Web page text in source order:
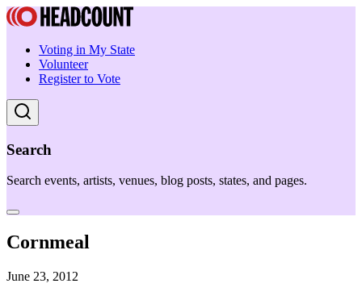
Voting in My State
Volunteer
Register to Vote
Search
Search events, artists, venues, blog posts, states, and pages.
Cornmeal
June 23, 2012